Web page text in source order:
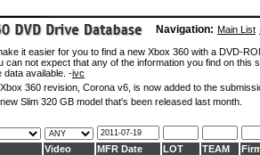
Navigation: Main List
it easier for you to find a new Xbox 360 with a DVD-
can not expect that any of the information you find on
data available. -ivc
360 revision, Corona v6, is now added to the
Slim 320 GB model that's been released last month.
Video MFR Date LOT TEAM